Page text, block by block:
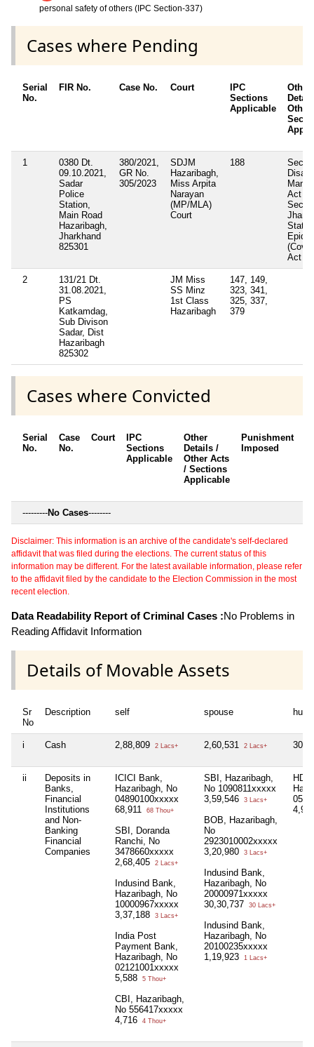
personal safety of others (IPC Section-337)
Cases where Pending
Serial
No.
FIR No. Case No. Court
IPC
Sections
Applicable
Other
Other
1
0380 Dt.
09.10.2021,
Sadar
Police
Station,
Main Road
Hazaribagh,
Jharkhand
825301
380/2021,
GR No.
305/2023
SDJM
Hazaribagh,
Miss Arpita
Narayan
(MP/MLA)
Court
188
Act
State
Act
2
131/21 Dt.
31.08.2021,
PS
Katkamdag,
Sub Divison
Sadar, Dist
Hazaribagh
825302
JM Miss
SS Minz
1st Class
Hazaribagh
147, 149,
323, 341,
325, 337,
379
Cases where Convicted
Serial
No.
Case
No.
Court
IPC
Sections
Applicable
Other
Details /
Other Acts
/ Sections
Applicable
Punishment
Imposed
---------No Cases--------
Disclaimer: This information is an archive of the candidate's self-declared
affidavit that was filed during the elections. The current status of this
information may be different. For the latest available information, please refer
to the affidavit filed by the candidate to the Election Commission in the most
recent election.
Data Readability Report of Criminal Cases :No Problems in
Reading Affidavit Information
Details of Movable Assets
Sr
No
Description self spouse huf
i Cash 2,88,809 2 Lacs+ 2,60,531 2 Lacs+
ii
Deposits in
Banks,
Financial
Institutions
and Non-
Banking
Financial
Companies
ICICI Bank,
Hazaribagh, No
04890100xxxxx
68,911
68 Thou+
SBI, Doranda
Ranchi, No
3478660xxxxx
2,68,405
2 Lacs+
Indusind Bank,
Hazaribagh, No
10000967xxxxx
3,37,188
3 Lacs+
India Post
Payment Bank,
Hazaribagh, No
02121001xxxxx
5,588
5 Thou+
CBI, Hazaribagh,
No 556417xxxxx
4,716
4 Thou+
SBI, Hazaribagh,
No 1090811xxxxx
3,59,546
3 Lacs+
BOB, Hazaribagh,
No
2923010002xxxxx
3,20,980
3 Lacs+
Indusind Bank,
Hazaribagh, No
20000971xxxxx
30,30,737
30 Lacs+
Indusind Bank,
Hazaribagh, No
20100235xxxxx
1,19,923
1 Lacs+